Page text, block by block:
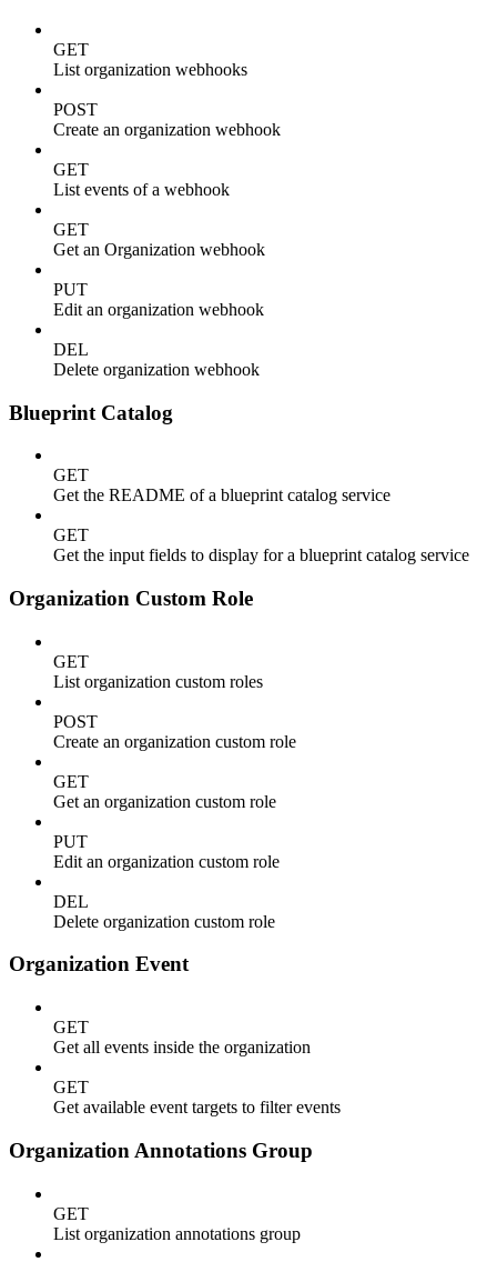
GET
List organization webhooks
POST
Create an organization webhook
GET
List events of a webhook
GET
Get an Organization webhook
PUT
Edit an organization webhook
DEL
Delete organization webhook
Blueprint Catalog
GET
Get the README of a blueprint catalog service
GET
Get the input fields to display for a blueprint catalog service
Organization Custom Role
GET
List organization custom roles
POST
Create an organization custom role
GET
Get an organization custom role
PUT
Edit an organization custom role
DEL
Delete organization custom role
Organization Event
GET
Get all events inside the organization
GET
Get available event targets to filter events
Organization Annotations Group
GET
List organization annotations group